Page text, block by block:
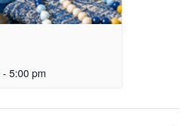
- 5:00 pm